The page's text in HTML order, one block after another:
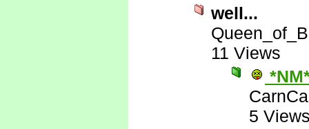
well...
11 Views
5